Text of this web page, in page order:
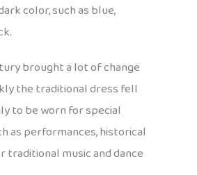
color, such as blue,
brought a lot of change
the traditional dress fell
to be worn for special
as performances, historical
traditional music and dance